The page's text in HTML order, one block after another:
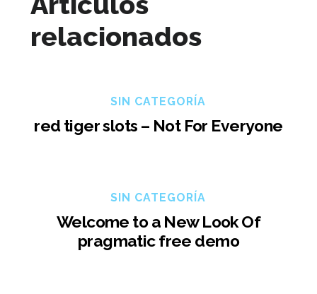
relacionados
SIN CATEGORÍA
red tiger slots – Not For Everyone
SIN CATEGORÍA
Welcome to a New Look Of
pragmatic free demo